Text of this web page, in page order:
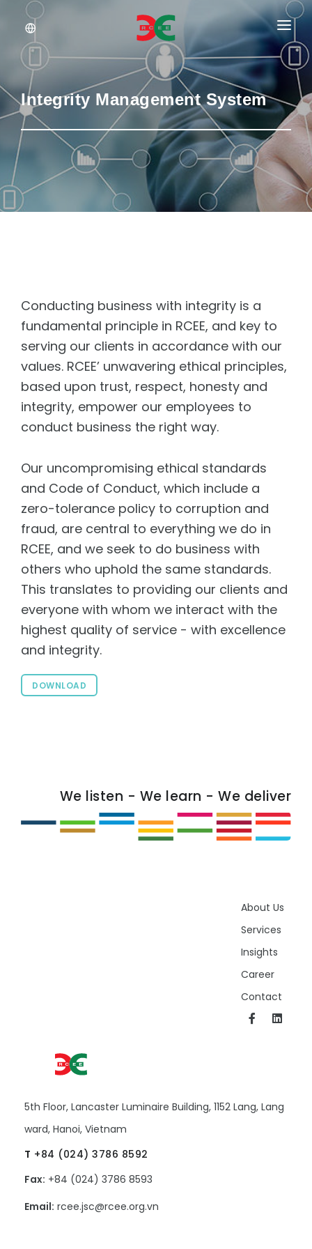
About Us
Services
Documents
Career
Integrity Management System
Conducting business with integrity is a
fundamental principle in RCEE, and key to
serving our clients in accordance with our
values. RCEE’ unwavering ethical principles,
based upon trust, respect, honesty and
integrity, empower our employees to
conduct business the right way.
Our uncompromising ethical standards
and Code of Conduct, which include a
zero-tolerance policy to corruption and
fraud, are central to everything we do in
RCEE, and we seek to do business with
others who uphold the same standards.
This translates to providing our clients and
everyone with whom we interact with the
highest quality of service - with excellence
and integrity.
DOWNLOAD
We listen - We learn - We deliver
5th Floor, Lancaster Luminaire Building, 1152 Lang, Lang
ward, Hanoi, Vietnam
T +84 (024) 3786 8592
Fax: +84 (024) 3786 8593
Email: rcee.jsc@rcee.org.vn
About Us
Services
Insights
Career
Contact